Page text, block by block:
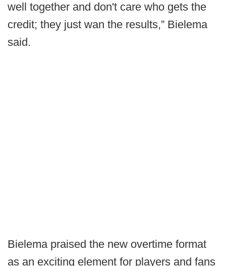
well together and don't care who gets the
credit; they just wan the results,” Bielema
said.
Bielema praised the new overtime format
as an exciting element for players and fans